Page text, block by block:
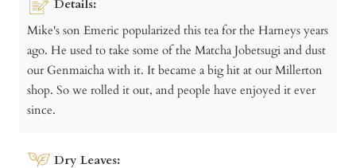
Details:
Mike's son Emeric popularized this tea for the Harneys years
ago. He used to take some of the Matcha Jobetsugi and dust
our Genmaicha with it. It became a big hit at our Millerton
shop. So we rolled it out, and people have enjoyed it ever
since.
Dry Leaves: